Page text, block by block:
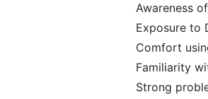
Awareness
Exposure to
Comfort
Familiarity
Strong